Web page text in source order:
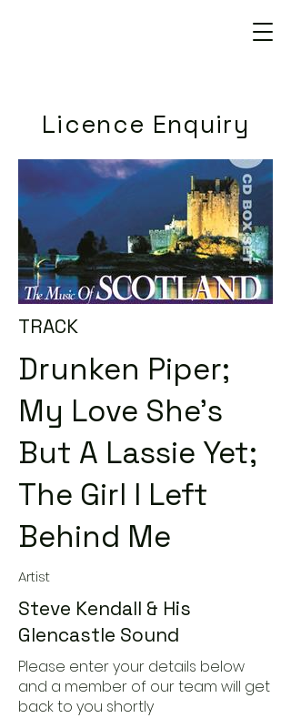
Licence Enquiry
TRACK
Drunken Piper;
My Love She's
But A Lassie Yet;
The Girl I Left
Behind Me
Artist
Steve Kendall & His
Glencastle Sound
Please enter your details below
and a member of our team will get
back to you shortly